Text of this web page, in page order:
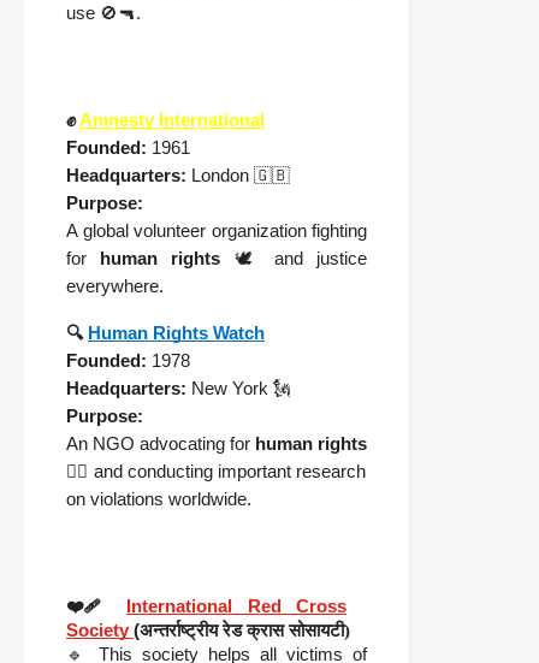
use 🚫🔫.
✊Amnesty International
Founded: 1961
Headquarters: London 🇬🇧
Purpose:
A global volunteer organization fighting
for
human rights 🕊️ and justice
everywhere.
🔍 Human Rights Watch
Founded: 1978
Headquarters: New York 🗽
Purpose:
An NGO advocating for human rights
🧑‍⚖️ and conducting important research
on violations worldwide.
❤️‍🩹
International Red Cross
Society (अन्तर्राष्ट्रीय रेड क्रास सोसायटी)
🔹 This society helps all victims of